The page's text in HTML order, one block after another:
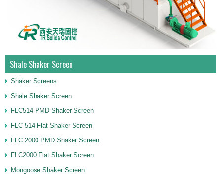
Shale Shaker Screen
Shaker Screens
Shale Shaker Screen
FLC514 PMD Shaker Screen
FLC 514 Flat Shaker Screen
FLC 2000 PMD Shaker Screen
FLC2000 Flat Shaker Screen
Mongoose Shaker Screen